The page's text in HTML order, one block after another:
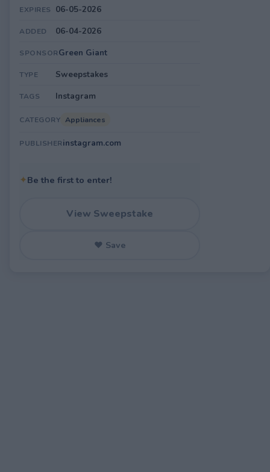
EXPIRES 06-05-2026
ADDED 06-04-2026
SPONSORGreen Giant
TYPE Sweepstakes
TAGS Instagram
CATEGORY Appliances
PUBLISHERinstagram.com
✦Be the first to enter!
View Sweepstake
♥ Save